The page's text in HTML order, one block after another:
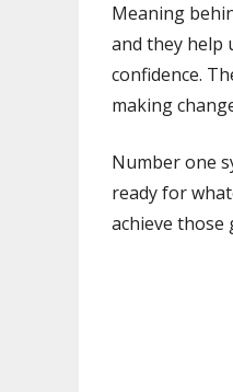
Meaning
and they help
confidence.
making
Number one
ready for
achieve those